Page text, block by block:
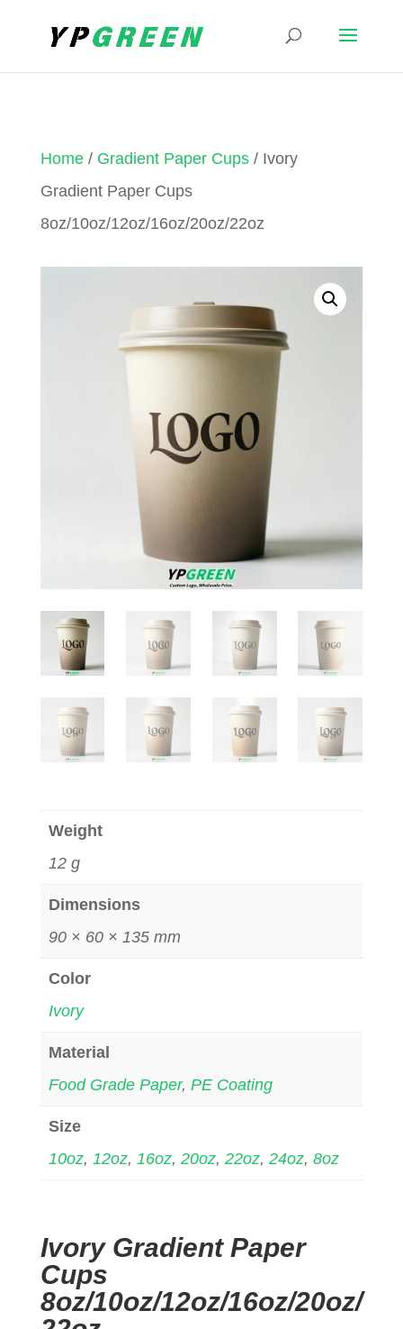
Home/ Gradient Paper Cups/ Ivory
Gradient Paper Cups
8oz/10oz/12oz/16oz/20oz/22oz
Weight
12 g
Dimensions
90 × 60 × 135 mm
Color
Ivory
Material
Food Grade Paper, PE Coating
Size
10oz, 12oz, 16oz, 20oz, 22oz, 24oz, 8oz
Ivory Gradient Paper
Cups
8oz/10oz/12oz/16oz/20oz/